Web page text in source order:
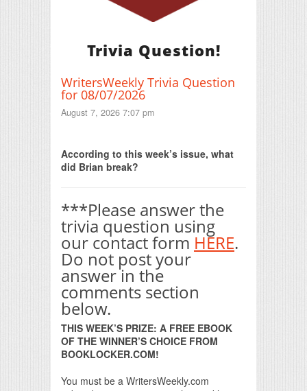
Trivia Question!
WritersWeekly Trivia Question
for 08/07/2026
August 7, 2026 7:07 pm
According to this week’s issue, what
did Brian break?
***Please answer the
trivia question using
our contact form HERE.
Do not post your
answer in the
comments section
below.
THIS WEEK’S PRIZE: A FREE EBOOK
OF THE WINNER’S CHOICE FROM
BOOKLOCKER.COM!
You must be a WritersWeekly.com